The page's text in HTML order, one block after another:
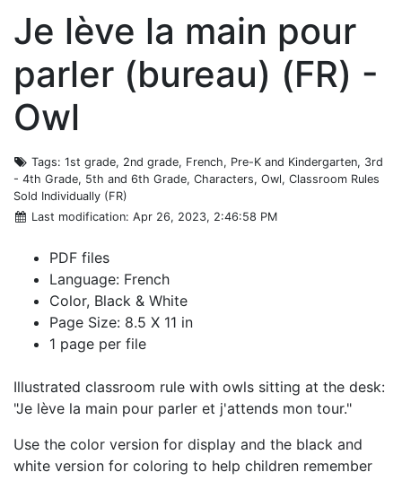
Je lève la main pour
parler (bureau) (FR) -
Owl
Tags: 1st grade, 2nd grade, French, Pre-K and Kindergarten, 3rd
- 4th Grade, 5th and 6th Grade, Characters, Owl, Classroom Rules
Sold Individually (FR)
Last modification: Apr 26, 2023, 2:46:58 PM
PDF files
Language: French
Color, Black & White
Page Size: 8.5 X 11 in
1 page per file
Illustrated classroom rule with owls sitting at the desk:
"Je lève la main pour parler et j'attends mon tour."
Use the color version for display and the black and
white version for coloring to help children remember